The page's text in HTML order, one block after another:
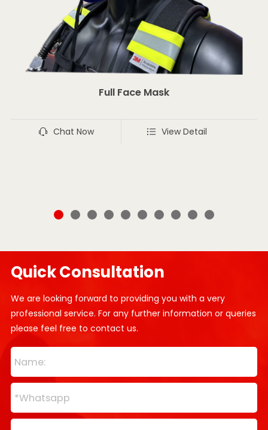
Full Face Mask
Chat Now View Detail
Quick Consultation
We are looking forward to providing you with a very
professional service. For any further information or queries
please feel free to contact us.